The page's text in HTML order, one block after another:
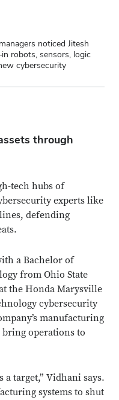
noticed Jitesh
robots, sensors, logic
cybersecurity
through
tech hubs of
experts like
defending
a Bachelor of
from Ohio State
the Honda Marysville
cybersecurity
manufacturing
operations to
target,” Vidhani says.
systems to shut